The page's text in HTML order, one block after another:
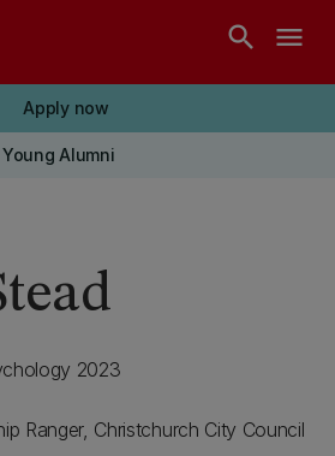
search menu
Apply now
Young Alumni
2023
Ranger, Christchurch City Council